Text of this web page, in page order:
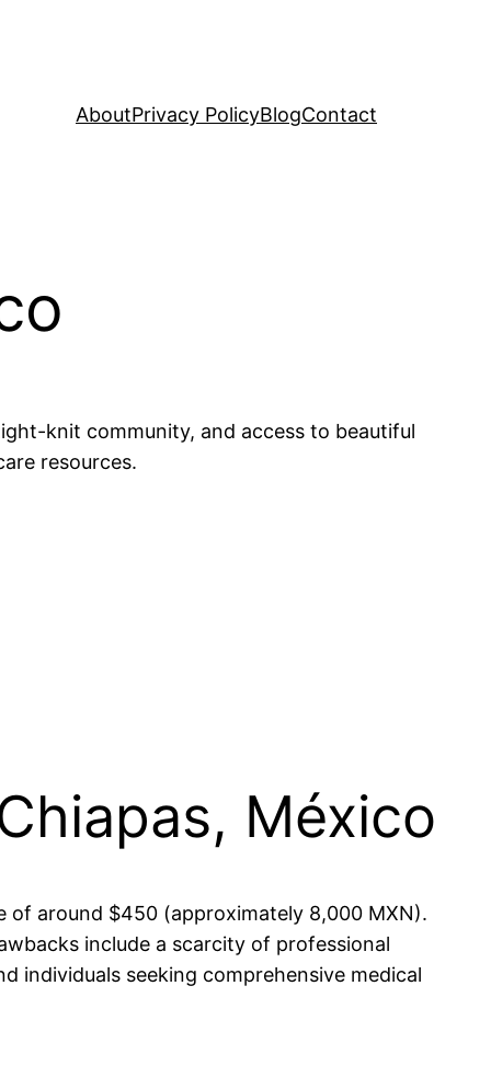
AboutPrivacy PolicyBlogContact
knit community, and access to beautiful
resources.
México
of around $450 (approximately 8,000 MXN).
include a scarcity of professional
individuals seeking comprehensive medical